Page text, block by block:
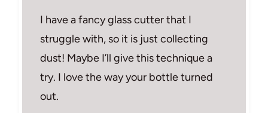
I have a fancy glass cutter that I
struggle with, so it is just collecting
dust! Maybe I’ll give this technique a
try. I love the way your bottle turned
out.